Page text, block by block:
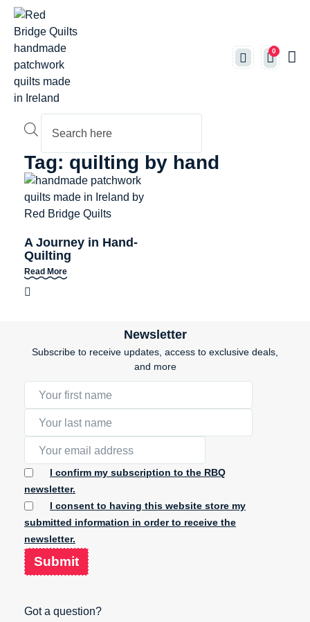
0
Tag: quilting by hand
A Journey in Hand-
Quilting
Read More
Newsletter
Subscribe to receive updates, access to exclusive deals,
and more
I confirm my subscription to the RBQ
newsletter.
I consent to having this website store my
submitted information in order to receive the
newsletter.
Submit
Got a question?